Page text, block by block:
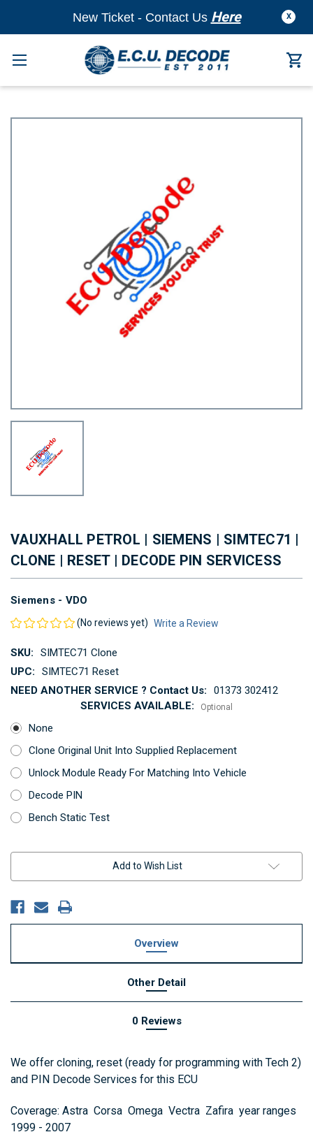
X
New Ticket - Contact Us Here
VAUXHALL PETROL | SIEMENS | SIMTEC71 |
CLONE | RESET | DECODE PIN SERVICESS
Siemens - VDO
(No reviews yet) Write a Review
SKU:
SIMTEC71 Clone
UPC:
SIMTEC71 Reset
NEED ANOTHER SERVICE ? Contact Us:
01373 302412
SERVICES AVAILABLE:
Optional
None
Clone Original Unit Into Supplied Replacement
Unlock Module Ready For Matching Into Vehicle
Decode PIN
Bench Static Test
Add to Wish List
Overview
Other Detail
0 Reviews
We offer cloning, reset (ready for programming with Tech 2)
and PIN Decode Services for this ECU
Coverage: Astra Corsa Omega Vectra Zafira year ranges
1999 - 2007